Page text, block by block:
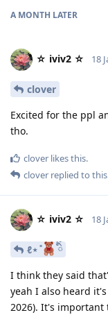
A MONTH LATER
☆ iviv2 ☆ 18
clover
Excited for the ppl
tho.
clover likes this.
clover replied to
☆ iviv2 ☆ 18
ℓ⋆ ̊
ིྀ
I think they said
yeah I also heard
2026). It's important